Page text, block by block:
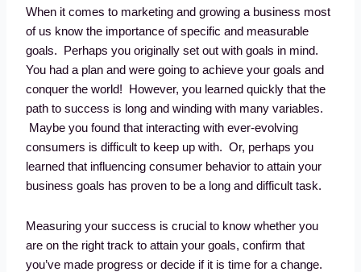
When it comes to marketing and growing a business most
of us know the importance of specific and measurable
goals. Perhaps you originally set out with goals in mind.
You had a plan and were going to achieve your goals and
conquer the world! However, you learned quickly that the
path to success is long and winding with many variables.
Maybe you found that interacting with ever-evolving
consumers is difficult to keep up with. Or, perhaps you
learned that influencing consumer behavior to attain your
business goals has proven to be a long and difficult task.
Measuring your success is crucial to know whether you
are on the right track to attain your goals, confirm that
you’ve made progress or decide if it is time for a change.